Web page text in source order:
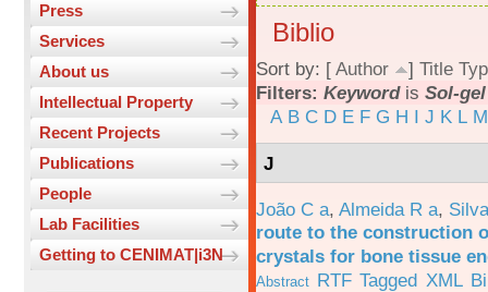
Press
Services
About us
Intellectual Property
Recent Projects
Publications
People
Lab Facilities
Getting to CENIMAT|i3N
Biblio
Sort by: [ Author ] Title
Filters: Keywordis Sol-
A B C D E F G H I J K L M
J
João C a, Almeida R a,
route to the construction
crystals for bone tissue
Abstract RTF Tagged XML